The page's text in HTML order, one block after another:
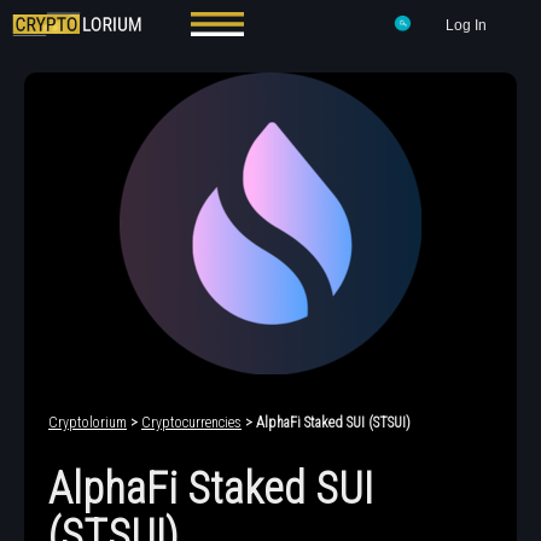
Log In
Cryptolorium > Cryptocurrencies > AlphaFi Staked SUI (STSUI)
AlphaFi Staked SUI